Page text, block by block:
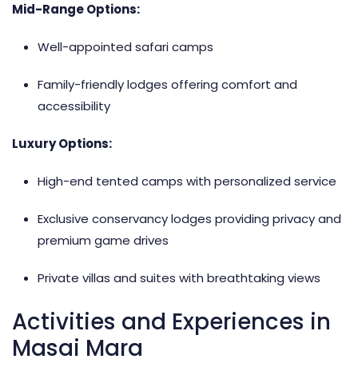
Mid-Range Options:
Well-appointed safari camps
Family-friendly lodges offering comfort and
accessibility
Luxury Options:
High-end tented camps with personalized service
Exclusive conservancy lodges providing privacy and
premium game drives
Private villas and suites with breathtaking views
Activities and Experiences in
Masai Mara